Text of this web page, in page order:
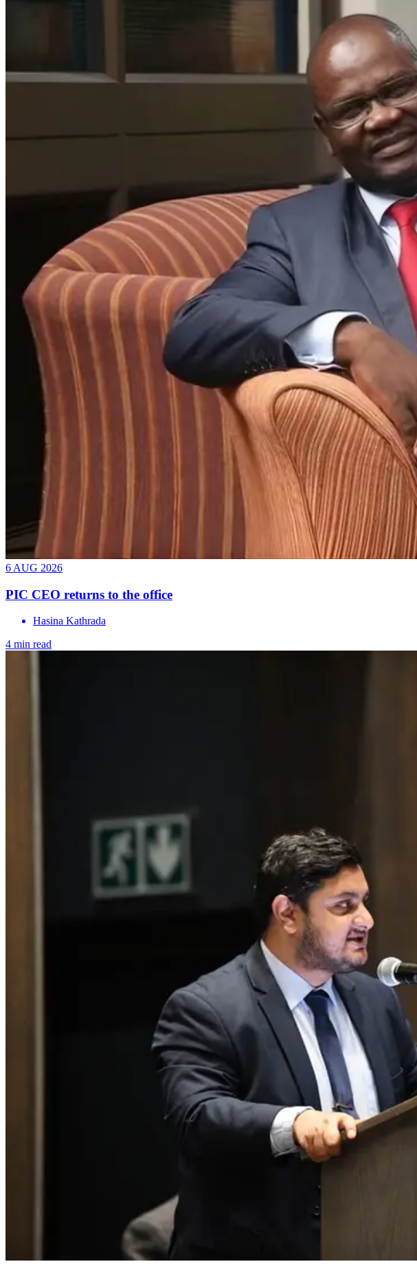
6 AUG 2026
PIC CEO returns to the office
Hasina Kathrada
4 min read